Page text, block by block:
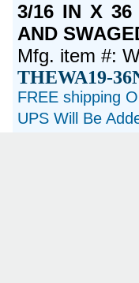
3/16 IN X 36
AND
Mfg. item #:
THEWA19-
FREE shipping
UPS Will Be